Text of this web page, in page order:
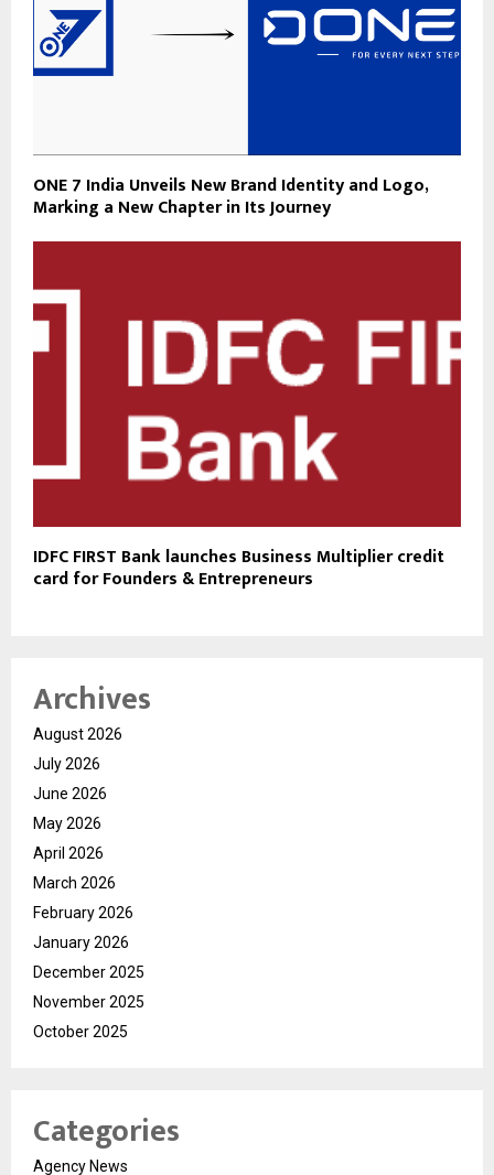
ONE 7 India Unveils New Brand Identity and Logo,
Marking a New Chapter in Its Journey
IDFC FIRST Bank launches Business Multiplier credit
card for Founders & Entrepreneurs
Archives
August 2026
July 2026
June 2026
May 2026
April 2026
March 2026
February 2026
January 2026
December 2025
November 2025
October 2025
Categories
Agency News